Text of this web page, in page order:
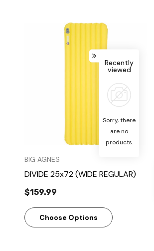
BIG AGNES
DIVIDE 25x72 (WIDE REGULAR)
$159.99
Choose Options
Recently
viewed
Sorry, there
are no
products.